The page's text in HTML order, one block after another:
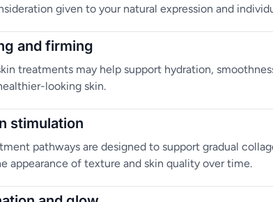
given to your natural expression and
and firming
treatments may help support hydration,
looking skin.
stimulation
pathways are designed to support gradual
appearance of texture and skin quality over time.